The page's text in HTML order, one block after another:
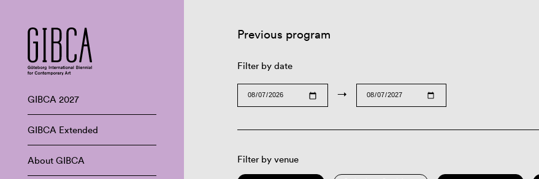
GIBCA 2027
GIBCA Extended
About GIBCA
Previous program
Filter by date
→
Filter by venue